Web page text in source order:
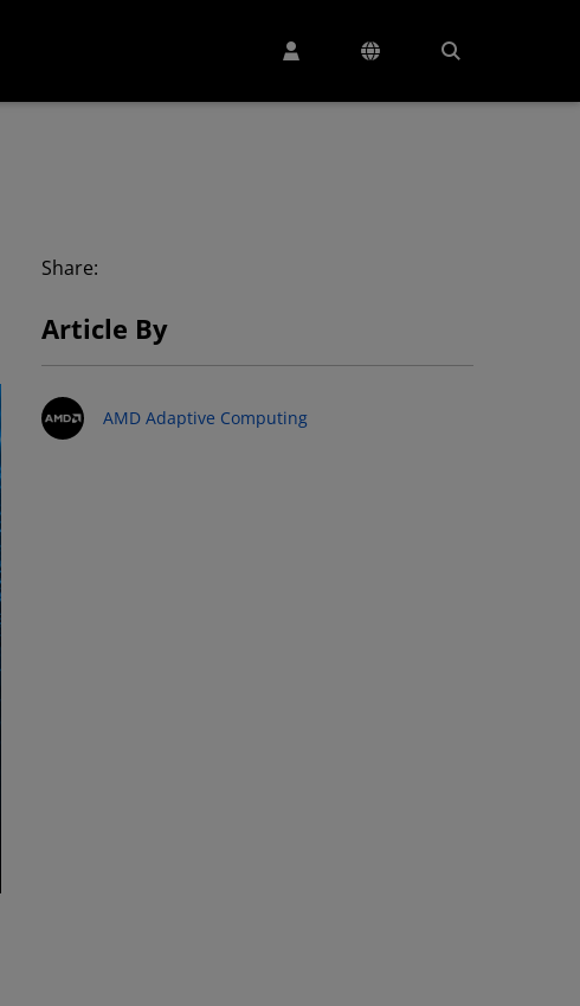
Share:
Article By
AMD Adaptive Computing